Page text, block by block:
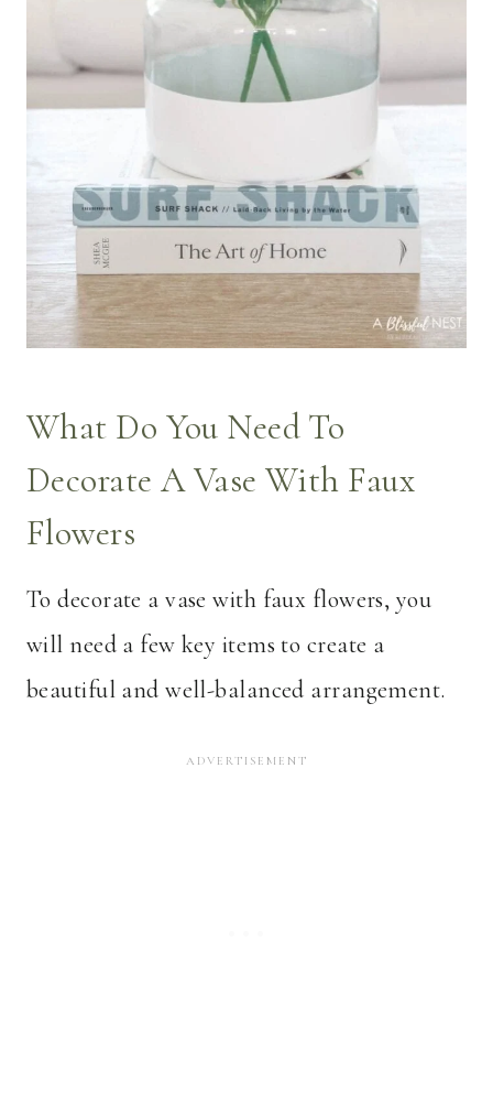
What Do You Need To
Decorate A Vase With Faux
Flowers
To decorate a vase with faux flowers, you
will need a few key items to create a
beautiful and well-balanced arrangement.